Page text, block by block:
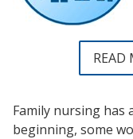
READ
Family nursing
beginning, some